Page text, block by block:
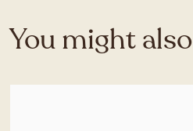
You might